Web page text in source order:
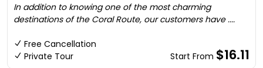
In addition to knowing one of the most charming
destinations of the Coral Route, our customers have ....
Free Cancellation
Private Tour
Start From $16.11